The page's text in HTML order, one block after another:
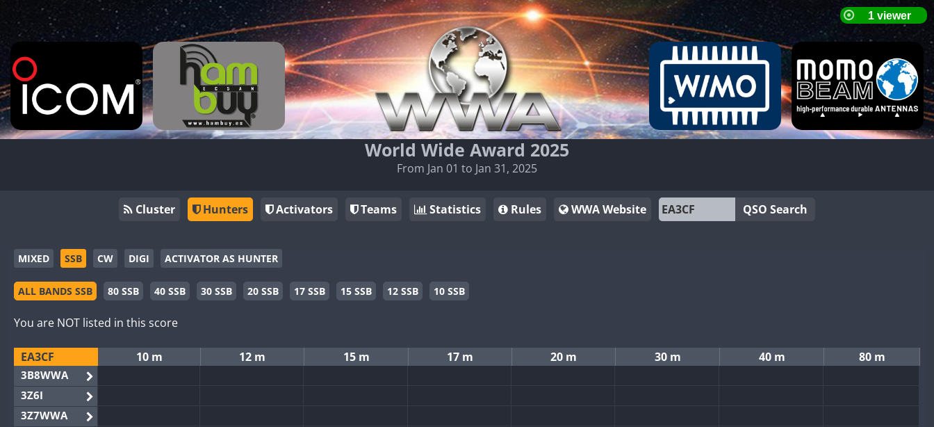
World Wide Award 2025
From Jan 01 to Jan 31, 2025
Cluster Hunters Activators Teams Statistics Rules WWA Website QSO Search
MIXED SSB CW DIGI ACTIVATOR AS HUNTER
ALL BANDS SSB 80 SSB 40 SSB 30 SSB 20 SSB 17 SSB 15 SSB 12 SSB 10 SSB
You are NOT listed in this score
EA3CF 10 m 12 m 15 m 17 m 20 m 30 m 40 m 80 m
3B8WWA
3Z6I
3Z7WWA